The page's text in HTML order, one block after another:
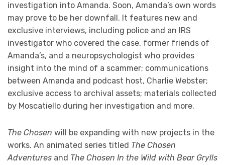
investigation into Amanda. Soon, Amanda’s own words
may prove to be her downfall. It features new and
exclusive interviews, including police and an IRS
investigator who covered the case, former friends of
Amanda’s, and a neuropsychologist who provides
insight into the mind of a scammer; communications
between Amanda and podcast host, Charlie Webster;
exclusive access to archival assets; materials collected
by Moscatiello during her investigation and more.
The Chosen will be expanding with new projects in the
works. An animated series titled The Chosen
Adventures and The Chosen In the Wild with Bear Grylls